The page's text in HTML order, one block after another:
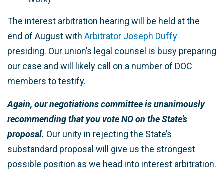
The interest arbitration hearing will be held at the
end of August with Arbitrator Joseph Duffy
presiding. Our union’s legal counsel is busy preparing
our case and will likely call on a number of DOC
members to testify.
Again, our negotiations committee is unanimously
recommending that you vote NO on the State’s
proposal. Our unity in rejecting the State’s
substandard proposal will give us the strongest
possible position as we head into interest arbitration.